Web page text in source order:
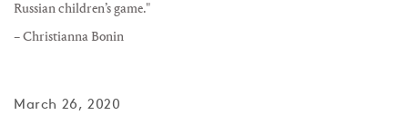
Russian children’s game."
– Christianna Bonin
March 26, 2020